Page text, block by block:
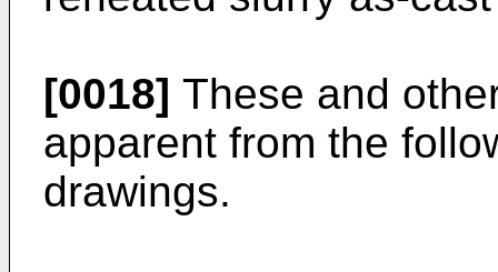
[0018] These and
apparent from the
drawings.